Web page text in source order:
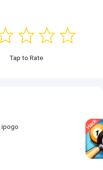
Tap to Rate
ipogo